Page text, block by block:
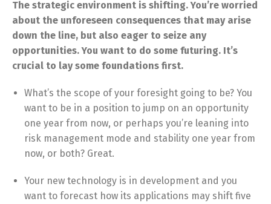
The strategic environment is shifting. You’re worried
about the unforeseen consequences that may arise
down the line, but also eager to seize any
opportunities. You want to do some futuring. It’s
crucial to lay some foundations first.
What’s the scope of your foresight going to be? You
want to be in a position to jump on an opportunity
one year from now, or perhaps you’re leaning into
risk management mode and stability one year from
now, or both? Great.
Your new technology is in development and you
want to forecast how its applications may shift five